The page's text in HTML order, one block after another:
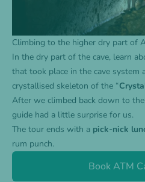
Climbing to the higher dry part of
In the dry part of the cave, learn
that took place in the cave system
crystallised skeleton of the “
After we climbed back down to
guide had a little surprise for us.
The tour ends with a pick-nick
rum punch.
Book ATM